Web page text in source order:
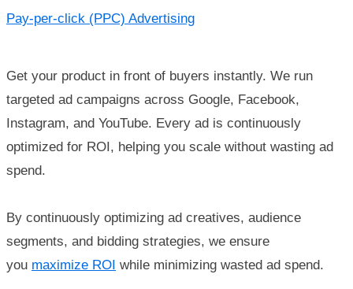
Pay-per-click (PPC) Advertising
Get your product in front of buyers instantly. We run
targeted ad campaigns across Google, Facebook,
Instagram, and YouTube. Every ad is continuously
optimized for ROI, helping you scale without wasting ad
spend.
By continuously optimizing ad creatives, audience
segments, and bidding strategies, we ensure
you maximize ROI while minimizing wasted ad spend.